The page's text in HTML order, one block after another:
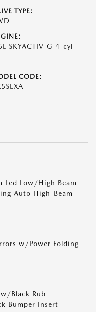
TYPE:
SKYACTIV-G 4-cyl
CODE:
Low/High Beam
Auto High-Beam
w/Power Folding
Black Rub
Bumper Insert